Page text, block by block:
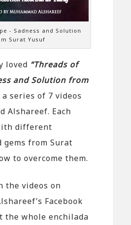
- Sadness and Solution
Surat Yusuf
loved “Threads of
and Solution from
a series of 7 videos
Alshareef. Each
different
gems from Surat
to overcome them.
the videos on
Facebook
the whole enchilada